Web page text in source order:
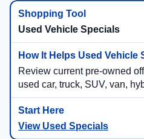
Used Vehicle Specials
Review current pre-owned
used car, truck, SUV, van,
View Used Specials